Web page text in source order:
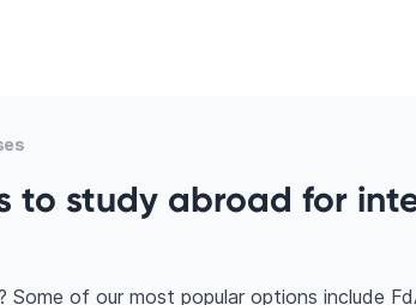
to study abroad for
Some of our most popular options include